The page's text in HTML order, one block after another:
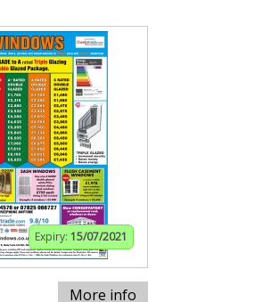
Expiry: 15/07/2021
More info